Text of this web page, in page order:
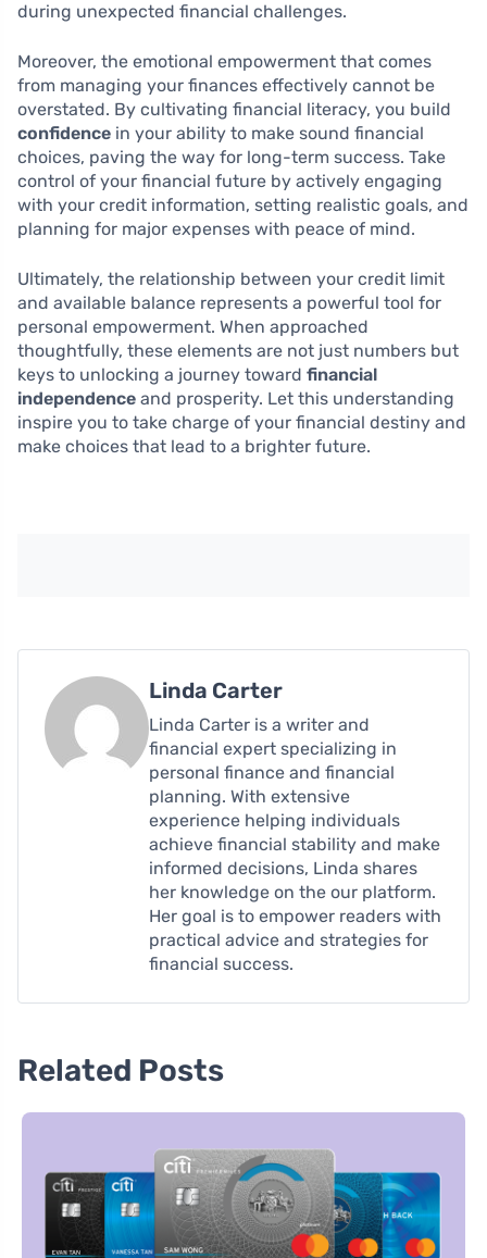
during unexpected financial challenges.
Moreover, the emotional empowerment that comes
from managing your finances effectively cannot be
overstated. By cultivating financial literacy, you build
confidence in your ability to make sound financial
choices, paving the way for long-term success. Take
control of your financial future by actively engaging
with your credit information, setting realistic goals, and
planning for major expenses with peace of mind.
Ultimately, the relationship between your credit limit
and available balance represents a powerful tool for
personal empowerment. When approached
thoughtfully, these elements are not just numbers but
keys to unlocking a journey toward financial
independence and prosperity. Let this understanding
inspire you to take charge of your financial destiny and
make choices that lead to a brighter future.
Linda Carter
Linda Carter is a writer and
financial expert specializing in
personal finance and financial
planning. With extensive
experience helping individuals
achieve financial stability and make
informed decisions, Linda shares
her knowledge on the our platform.
Her goal is to empower readers with
practical advice and strategies for
financial success.
Related Posts